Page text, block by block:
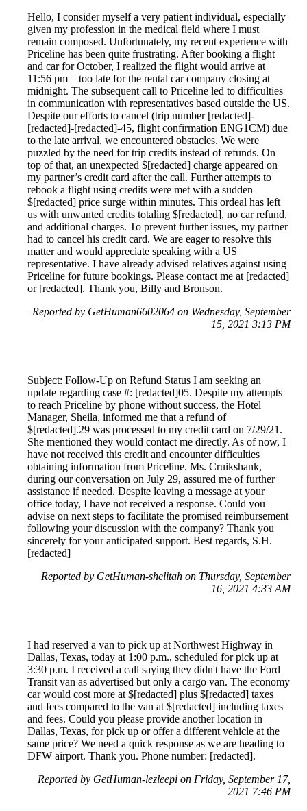
Hello, I consider myself a very patient individual, especially
given my profession in the medical field where I must
remain composed. Unfortunately, my recent experience with
Priceline has been quite frustrating. After booking a flight
and car for October, I realized the flight would arrive at
11:56 pm – too late for the rental car company closing at
midnight. The subsequent call to Priceline led to difficulties
in communication with representatives based outside the US.
Despite our efforts to cancel (trip number [redacted]-
[redacted]-[redacted]-45, flight confirmation ENG1CM) due
to the late arrival, we encountered obstacles. We were
puzzled by the need for trip credits instead of refunds. On
top of that, an unexpected $[redacted] charge appeared on
my partner’s credit card after the call. Further attempts to
rebook a flight using credits were met with a sudden
$[redacted] price surge within minutes. This ordeal has left
us with unwanted credits totaling $[redacted], no car refund,
and additional charges. To prevent further issues, my partner
had to cancel his credit card. We are eager to resolve this
matter and would appreciate speaking with a US
representative. I have already advised relatives against using
Priceline for future bookings. Please contact me at [redacted]
or [redacted]. Thank you, Billy and Bronson.
Reported by GetHuman6602064 on Wednesday, September
15, 2021 3:13 PM
Subject: Follow-Up on Refund Status I am seeking an
update regarding case #: [redacted]05. Despite my attempts
to reach Priceline by phone without success, the Hotel
Manager, Sheila, informed me that a refund of
$[redacted].29 was processed to my credit card on 7/29/21.
She mentioned they would contact me directly. As of now, I
have not received this credit and encounter difficulties
obtaining information from Priceline. Ms. Cruikshank,
during our conversation on July 29, assured me of further
assistance if needed. Despite leaving a message at your
office today, I have not received a response. Could you
advise on next steps to facilitate the promised reimbursement
following your discussion with the company? Thank you
sincerely for your anticipated support. Best regards, S.H.
[redacted]
Reported by GetHuman-shelitah on Thursday, September
16, 2021 4:33 AM
I had reserved a van to pick up at Northwest Highway in
Dallas, Texas, today at 1:00 p.m., scheduled for pick up at
3:30 p.m. I received a call saying they didn't have the Ford
Transit van as advertised but only a cargo van. The economy
car would cost more at $[redacted] plus $[redacted] taxes
and fees compared to the van at $[redacted] including taxes
and fees. Could you please provide another location in
Dallas, Texas, for pick up or offer a different vehicle at the
same price? We need a quick response as we are heading to
DFW airport. Thank you. Phone number: [redacted].
Reported by GetHuman-lezleepi on Friday, September 17,
2021 7:46 PM